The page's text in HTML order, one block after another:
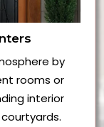
by
rooms or
interior